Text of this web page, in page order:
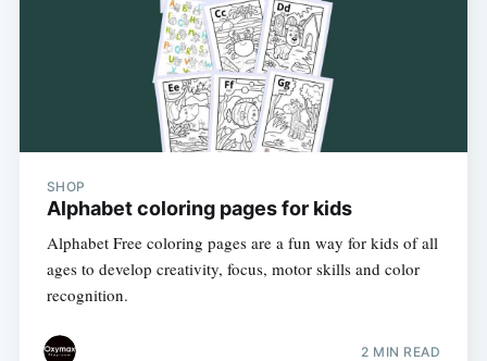
SHOP
Alphabet coloring pages for kids
Alphabet Free coloring pages are a fun way for kids of all
ages to develop creativity, focus, motor skills and color
recognition.
2 MIN READ